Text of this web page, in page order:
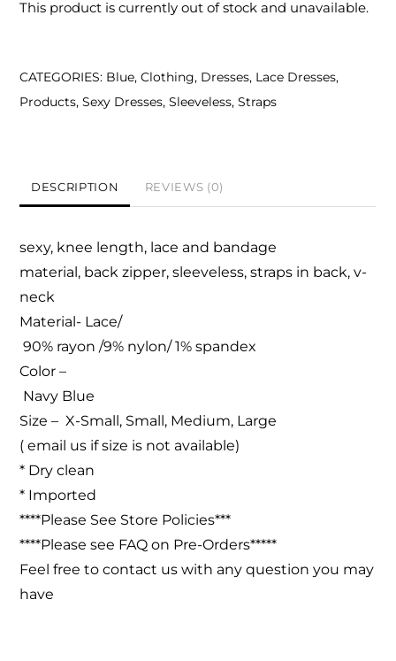
This product is currently out of stock and unavailable.
CATEGORIES: Blue,Clothing, Dresses, Lace Dresses,
Products,Sexy Dresses,Sleeveless,Straps
DESCRIPTION REVIEWS (0)
sexy, knee length, lace and bandage
material, back zipper, sleeveless, straps in back, v-
neck
Material- Lace/
90% rayon /9% nylon/ 1% spandex
Color –
Navy Blue
Size – X-Small, Small, Medium, Large
( email us if size is not available)
* Dry clean
* Imported
****Please See Store Policies***
****Please see FAQ on Pre-Orders*****
Feel free to contact us with any question you may
have